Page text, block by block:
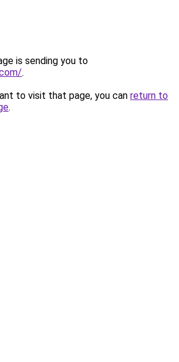
is sending you to
.
to visit that page, you can return to
.